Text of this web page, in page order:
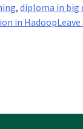
,diploma in big
in Hadoop